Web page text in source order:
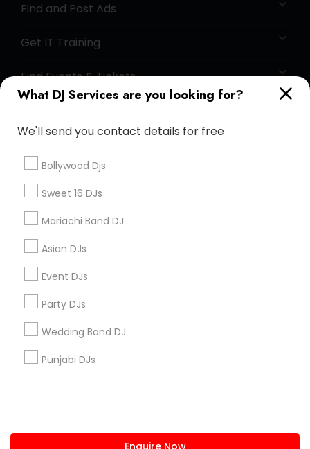
What DJ Services are you looking for?
We'll send you contact details for free
Bollywood Djs
Sweet 16 DJs
Mariachi Band DJ
Asian DJs
Event DJs
Party DJs
Wedding Band DJ
Punjabi DJs
Enquire Now
Find and Post Ads
Get IT Training
Find Events & Tickets
+1-512-788-5300
us.sulekha@sulekha.com
Stay Connected
Sulekha App
About us Contact us
Privacy Policy
Advertise with us